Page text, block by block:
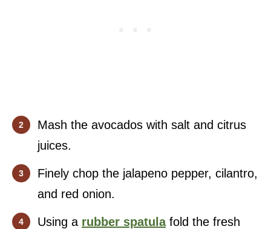
Mash the avocados with salt and citrus
juices.
Finely chop the jalapeno pepper, cilantro,
and red onion.
Using a rubber spatulafold the fresh